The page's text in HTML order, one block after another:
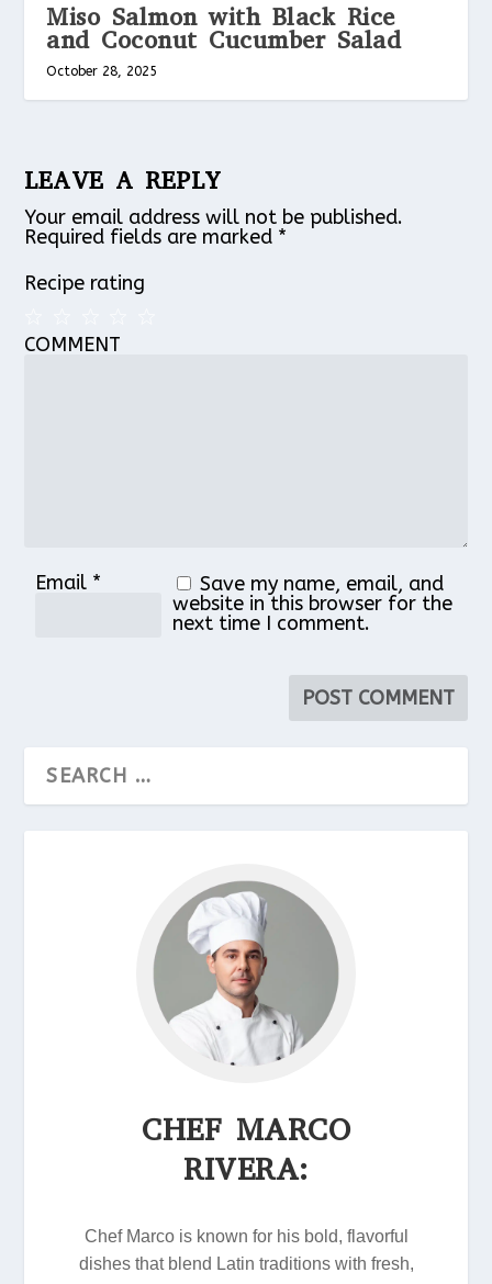
Miso Salmon with Black Rice
and Coconut Cucumber Salad
October 28, 2025
LEAVE A REPLY
Your email address will not be published.
Required fields are marked *
Recipe rating
4
3
2
1
COMMENT
Email *
Save my name, email, and
website in this browser for the
next time I comment.
CHEF MARCO
RIVERA:
Chef Marco is known for his bold, flavorful
dishes that blend Latin traditions with fresh,